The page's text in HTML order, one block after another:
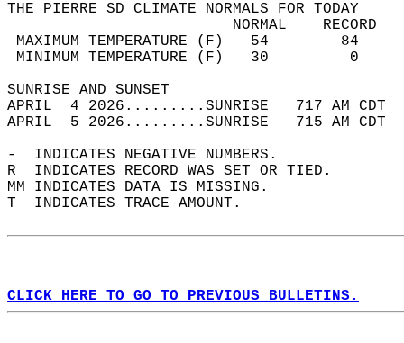
THE PIERRE SD CLIMATE NORMALS FOR TODAY
MAXIMUM TEMPERATURE
MINIMUM TEMPERATURE
SUNRISE
APRIL  4 2026.........SUNRISE   717 AM
APRIL  5 2026.........SUNRISE   715 AM
-  INDICATES NEGATIVE NUMBERS.
R  INDICATES RECORD WAS SET OR TIED.
MM INDICATES DATA IS MISSING.
T  INDICATES TRACE AMOUNT.
CLICK HERE TO GO TO PREVIOUS BULLETINS.